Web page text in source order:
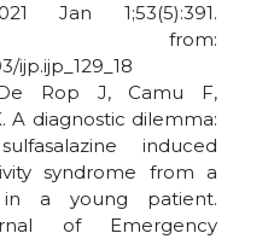
Jan 1;53(5):391.
from:
ijp.ijp_129_18
Rop J, Camu F,
A diagnostic dilemma:
induced
syndrome from a
in a young patient.
of Emergency